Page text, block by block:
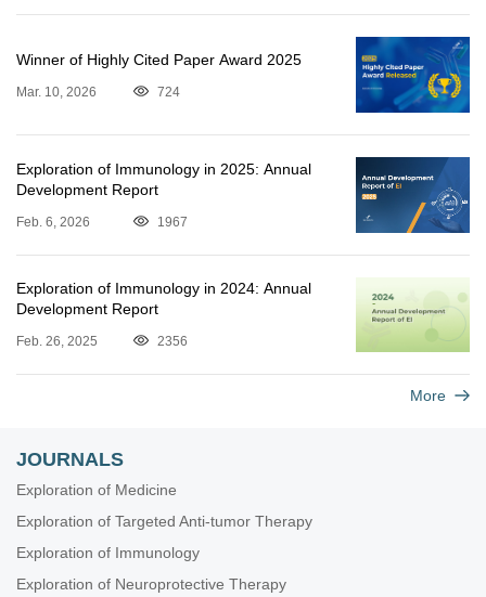
Winner of Highly Cited Paper Award 2025
Mar. 10, 2026 724
Exploration of Immunology in 2025: Annual
Development Report
Feb. 6, 2026 1967
Exploration of Immunology in 2024: Annual
Development Report
Feb. 26, 2025 2356
More
JOURNALS
Exploration of Medicine
Exploration of Targeted Anti-tumor Therapy
Exploration of Immunology
Exploration of Neuroprotective Therapy